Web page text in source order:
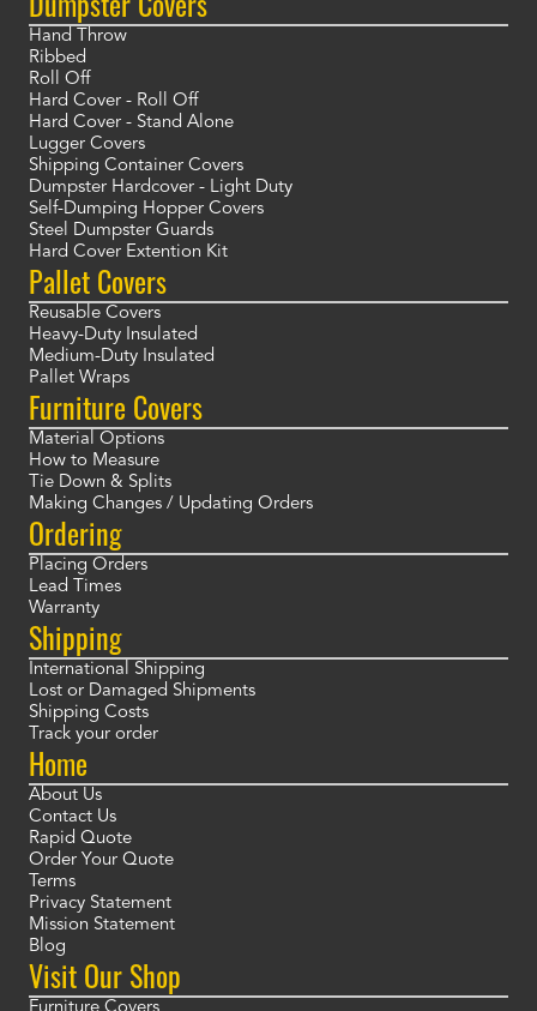
Hand Throw
Ribbed
Roll Off
Hard Cover - Roll Off
Hard Cover - Stand Alone
Lugger Covers
Shipping Container Covers
Dumpster Hardcover - Light Duty
Self-Dumping Hopper Covers
Steel Dumpster Guards
Hard Cover Extention Kit
Pallet Covers
Reusable Covers
Heavy-Duty Insulated
Medium-Duty Insulated
Pallet Wraps
Furniture Covers
Material Options
How to Measure
Tie Down & Splits
Making Changes / Updating Orders
Ordering
Placing Orders
Lead Times
Warranty
Shipping
International Shipping
Lost or Damaged Shipments
Shipping Costs
Track your order
Home
About Us
Contact Us
Rapid Quote
Order Your Quote
Terms
Privacy Statement
Mission Statement
Blog
Visit Our Shop